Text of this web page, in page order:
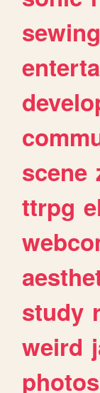
sewing
scene
ttrpg
study
weird
photos